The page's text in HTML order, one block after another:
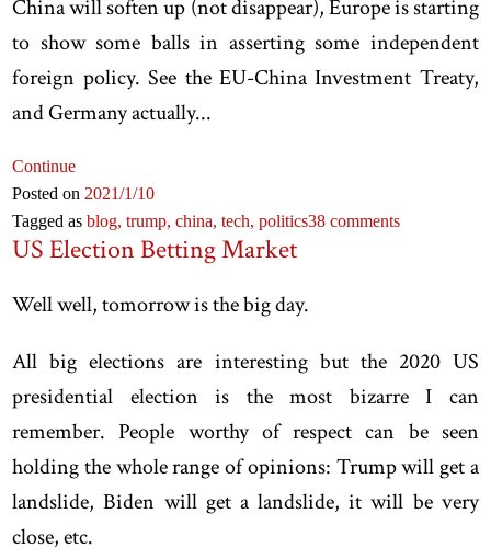
China will soften up (not disappear), Europe is starting
to show some balls in asserting some independent
foreign policy. See the EU-China Investment Treaty,
and Germany actually...
Continue
Posted on 2021/1/10
Tagged asblog,trump,china,tech,politics38 comments
US Election Betting Market
Well well, tomorrow is the big day.
All big elections are interesting but the 2020 US
presidential election is the most bizarre I can
remember. People worthy of respect can be seen
holding the whole range of opinions: Trump will get a
landslide, Biden will get a landslide, it will be very
close, etc.